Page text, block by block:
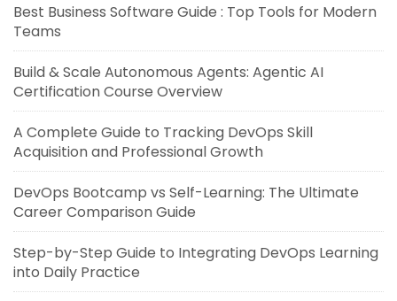
Best Business Software Guide : Top Tools for Modern
Teams
Build & Scale Autonomous Agents: Agentic AI
Certification Course Overview
A Complete Guide to Tracking DevOps Skill
Acquisition and Professional Growth
DevOps Bootcamp vs Self-Learning: The Ultimate
Career Comparison Guide
Step-by-Step Guide to Integrating DevOps Learning
into Daily Practice